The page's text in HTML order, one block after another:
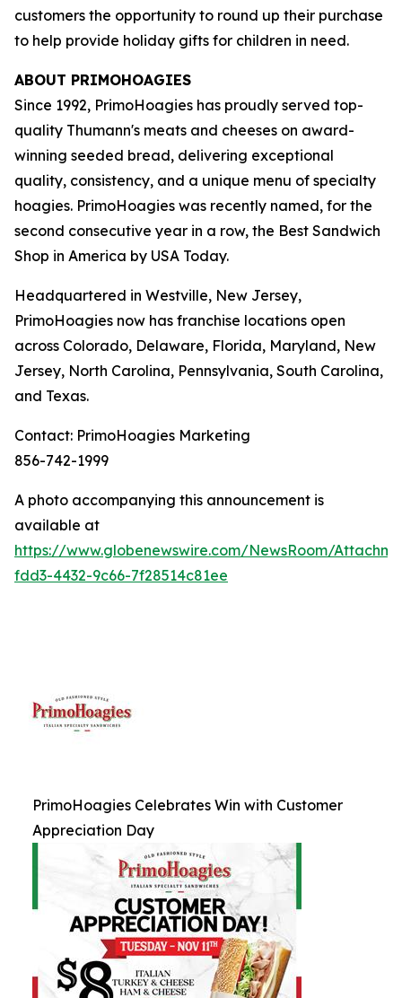
customers the opportunity to round up their purchase
to help provide holiday gifts for children in need.
ABOUT PRIMOHOAGIES
Since 1992, PrimoHoagies has proudly served top-
quality Thumann's meats and cheeses on award-
winning seeded bread, delivering exceptional
quality, consistency, and a unique menu of specialty
hoagies. PrimoHoagies was recently named, for the
second consecutive year in a row, the Best Sandwich
Shop in America by USA Today.
Headquartered in Westville, New Jersey,
PrimoHoagies now has franchise locations open
across Colorado, Delaware, Florida, Maryland, New
Jersey, North Carolina, Pennsylvania, South Carolina,
and Texas.
Contact: PrimoHoagies Marketing
856-742-1999
A photo accompanying this announcement is
available at
https://www.globenewswire.com/NewsRoom/
fdd3-4432-9c66-7f28514c81ee
PrimoHoagies Celebrates Win with Customer
Appreciation Day